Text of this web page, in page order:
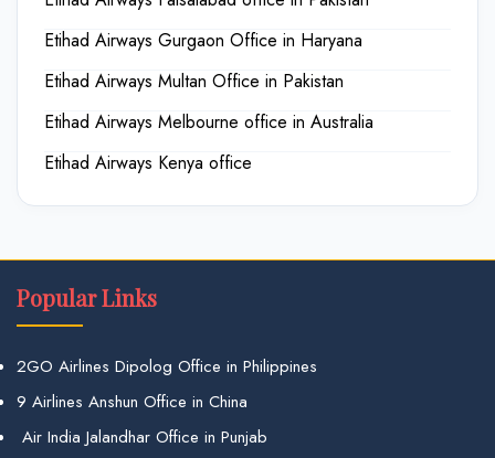
Etihad Airways Gurgaon Office in Haryana
Etihad Airways Multan Office in Pakistan
Etihad Airways Melbourne office in Australia
Etihad Airways Kenya office
Popular Links
2GO Airlines Dipolog Office in Philippines
9 Airlines Anshun Office in China
Air India Jalandhar Office in Punjab